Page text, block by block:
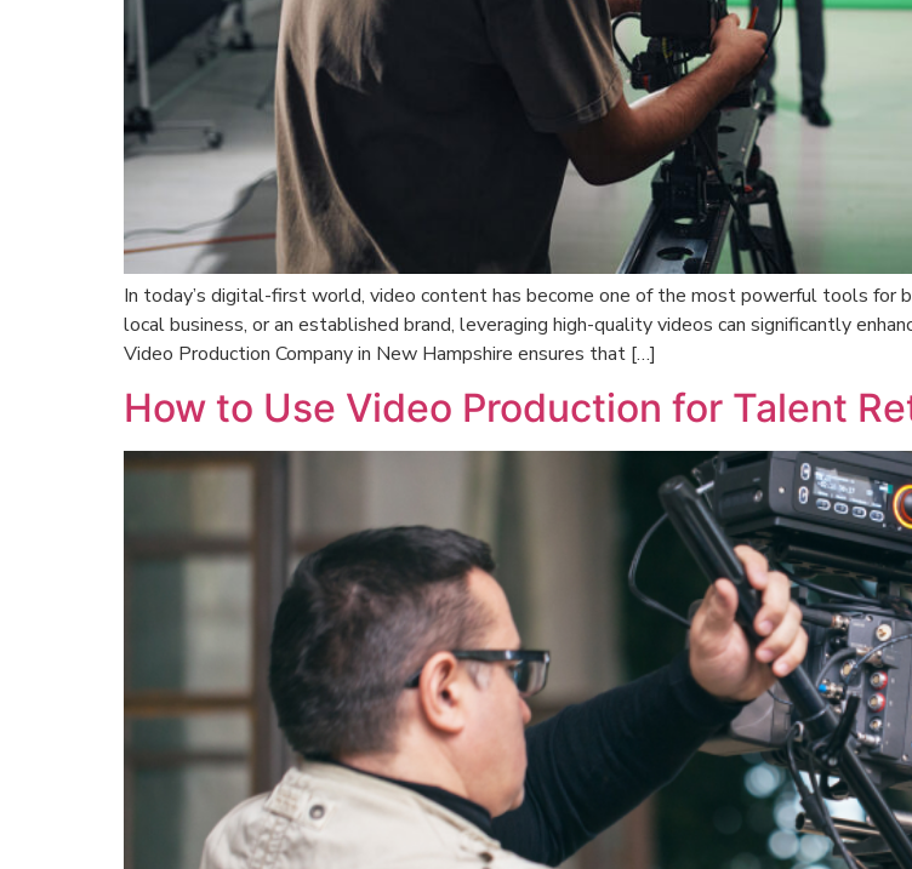
In today’s digital-first world, video content has become one of the most powerful tools for
local business, or an established brand, leveraging high-quality videos can significantly
Video Production Company in New Hampshire ensures that […]
How to Use Video Production for Talent